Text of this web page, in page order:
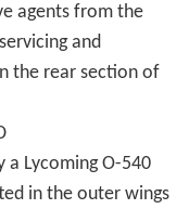
agents from the
and
the rear section of
a Lycoming O-540
in the outer wings